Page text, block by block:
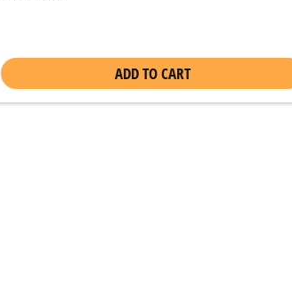
ADD TO CART